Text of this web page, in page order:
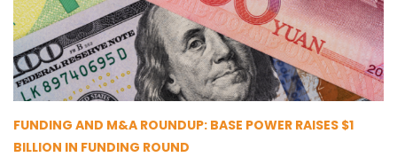
FUNDING AND M&A ROUNDUP: BASE POWER RAISES $1
BILLION IN FUNDING ROUND